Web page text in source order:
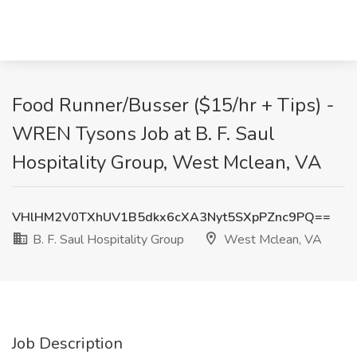
Food Runner/Busser ($15/hr + Tips) -
WREN Tysons Job at B. F. Saul
Hospitality Group, West Mclean, VA
VHlHM2V0TXhUV1B5dkx6cXA3Nyt5SXpPZnc9PQ==
B. F. Saul Hospitality Group
West Mclean, VA
Job Description